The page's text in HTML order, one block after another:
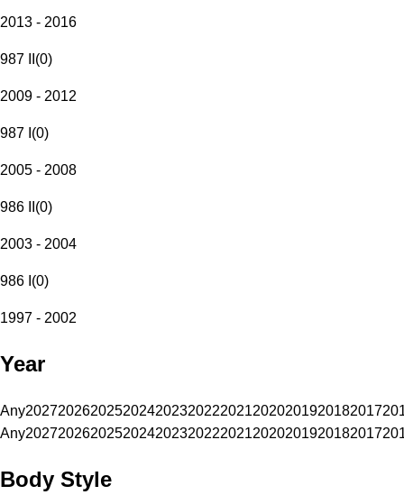
2013 - 2016
987 II (0)
2009 - 2012
987 I (0)
2005 - 2008
986 II (0)
2003 - 2004
986 I (0)
1997 - 2002
Year
Any20272026202520242023202220212020201920182017
Any20272026202520242023202220212020201920182017
Body Style